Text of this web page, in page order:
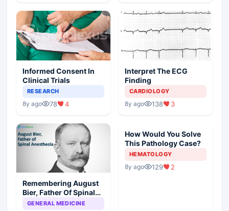
Informed Consent In
Clinical Trials
RESEARCH
8y ago 78 4
Interpret The ECG
Finding
CARDIOLOGY
8y ago 138 3
Remembering August
Bier, Father Of Spinal
Anesthesia
GENERAL MEDICINE
How Would You Solve
This Pathology Case?
HEMATOLOGY
8y ago 129 2